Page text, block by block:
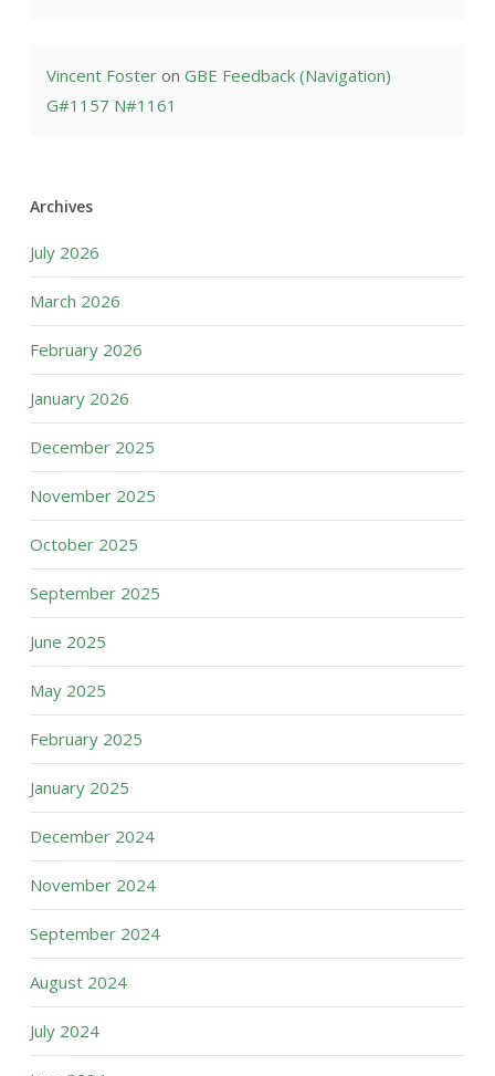
Vincent Fosteron GBE Feedback (Navigation)
G#1157 N#1161
Archives
July 2026
March 2026
February 2026
January 2026
December 2025
November 2025
October 2025
September 2025
June 2025
May 2025
February 2025
January 2025
December 2024
November 2024
September 2024
August 2024
July 2024